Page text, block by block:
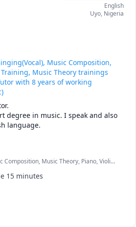
English
Uyo, Nigeria
Music Composition,
Music Theory trainings
with 8 years of working
degree in music. I speak and also
language.
experience in both teaching and
5000 students worldwide(remotely
spans multiple instruments,
guitar, as well as voice,
I have taught kids,
as older adults. My commitment
Composition, Music Theory, Piano, Violin,
15 minutes